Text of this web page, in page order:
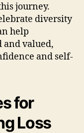
journey.
diversity
help
and valued,
and self-
for
Loss